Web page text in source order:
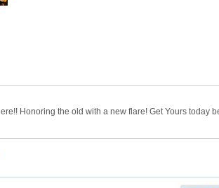
Honoring the old with a new flare! Get Yours today